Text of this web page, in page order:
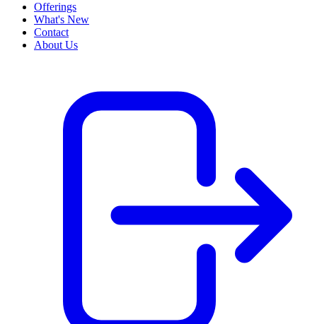
Offerings
What's New
Contact
About Us